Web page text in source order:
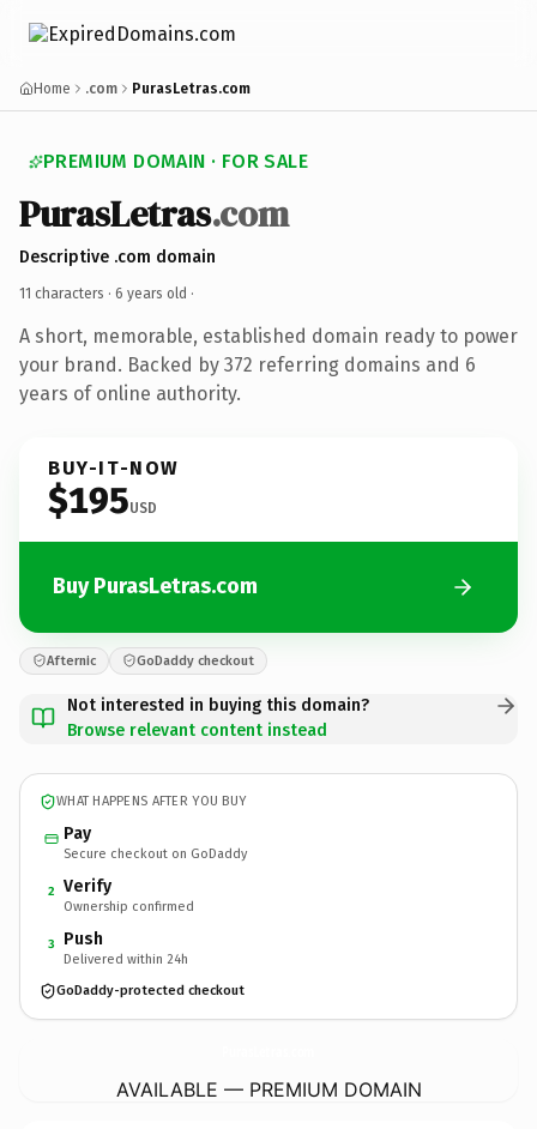
Home .com PurasLetras.com
PREMIUM DOMAIN · FOR SALE
PurasLetras.com
Descriptive .com domain
11 characters · 6 years old ·
A short, memorable, established domain ready to power
your brand. Backed by 372 referring domains and 6
years of online authority.
BUY-IT-NOW
$195USD
Buy PurasLetras.com
Afternic GoDaddy checkout
Not interested in buying this domain?
Browse relevant content instead
WHAT HAPPENS AFTER YOU BUY
Pay
Secure checkout on GoDaddy
2 Verify
Ownership confirmed
3 Push
Delivered within 24h
GoDaddy-protected checkout
AVAILABLE — PREMIUM DOMAIN